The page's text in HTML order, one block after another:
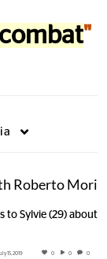
"
15, 2019 0 0 0